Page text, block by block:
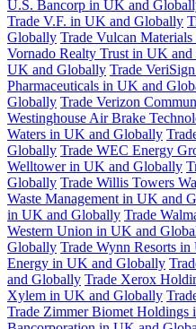
U.S. Bancorp in UK and
Trade V.F. in UK and Globally
Globally Trade Vulcan
Vornado Realty Trust in UK
UK and Globally Trade
Pharmaceuticals in UK and
Globally Trade Verizon
Westinghouse Air Brake
Waters in UK and Globally
Globally Trade WEC Energy
Welltower in UK and Globally
Globally Trade Willis Towers
Waste Management in UK and
in UK and Globally Trade
Western Union in UK and
Globally Trade Wynn Resorts
Energy in UK and Globally
and Globally Trade Xerox
Xylem in UK and Globally
Trade Zimmer Biomet